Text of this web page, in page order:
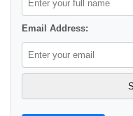
Email Address: